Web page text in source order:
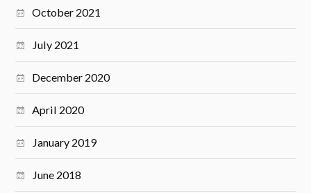
October 2021
July 2021
December 2020
April 2020
January 2019
June 2018